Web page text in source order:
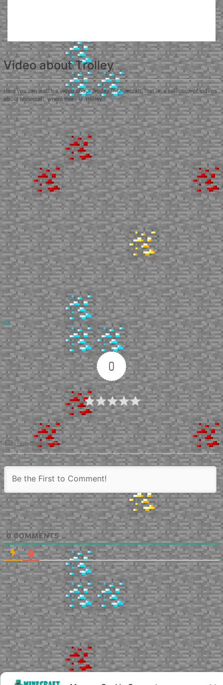
Video about Trolley
Here you can watch a video about Trolley in Minecraft, that is, a selection of videos
about Minecraft, where there is Trolley.
Up
0
Article Rating
Subscribe
0COMMENTS